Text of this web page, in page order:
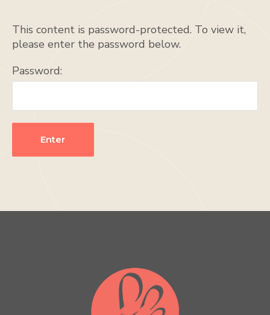
This content is password-protected. To view it,
please enter the password below.
Password: